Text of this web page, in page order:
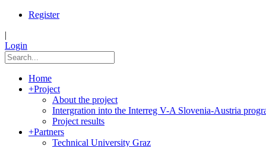
Register
|
Login
Home
+Project
About the project
Intergration into the Interreg V-A Slovenia-Austria
Project results
+Partners
Technical University Graz